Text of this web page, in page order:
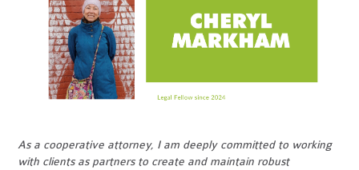
As a cooperative attorney, I am deeply committed to working
with clients as partners to create and maintain robust